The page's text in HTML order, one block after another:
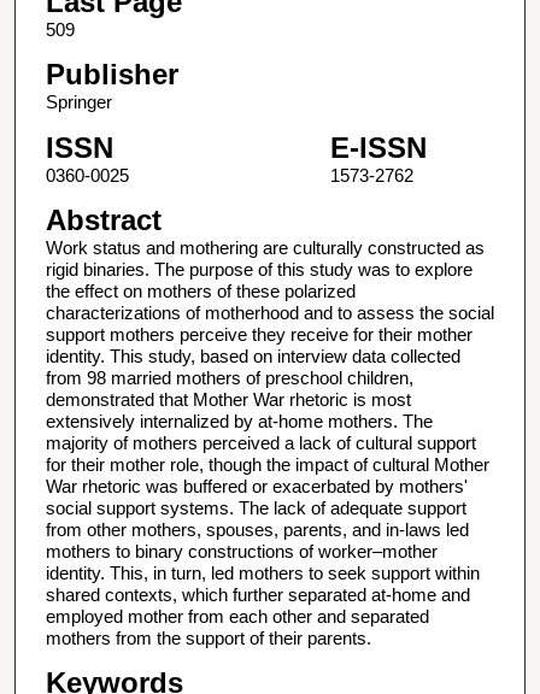
509
Publisher
Springer
ISSN
0360-0025
E-ISSN
1573-2762
Abstract
Work status and mothering are culturally constructed as
rigid binaries. The purpose of this study was to explore
the effect on mothers of these polarized
characterizations of motherhood and to assess the social
support mothers perceive they receive for their mother
identity. This study, based on interview data collected
from 98 married mothers of preschool children,
demonstrated that Mother War rhetoric is most
extensively internalized by at-home mothers. The
majority of mothers perceived a lack of cultural support
for their mother role, though the impact of cultural Mother
War rhetoric was buffered or exacerbated by mothers'
social support systems. The lack of adequate support
from other mothers, spouses, parents, and in-laws led
mothers to binary constructions of worker–mother
identity. This, in turn, led mothers to seek support within
shared contexts, which further separated at-home and
employed mother from each other and separated
mothers from the support of their parents.
Keywords